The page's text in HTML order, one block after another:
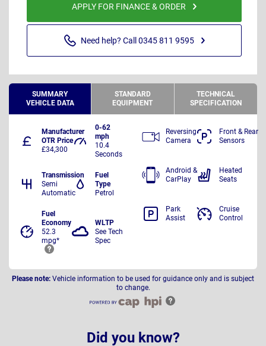
APPLY FOR FINANCE & ORDER
Need help? Call 0345 811 9595
SUMMARY
VEHICLE DATA
STANDARD
EQUIPMENT
TECHNICAL
SPECIFICATION
Manufacturer
OTR Price
£34,300
0-62
mph
10.4
Seconds
Transmission
Semi
Automatic
Fuel
Type
Petrol
Fuel
Economy
52.3
mpg*
WLTP
See Tech
Spec
Reversing
Camera
Front & Rear
Sensors
Android &
CarPlay
Heated
Seats
Park
Assist
Cruise
Control
Please note: Vehicle information to be used for guidance only and is subject
to change.
Did you know?